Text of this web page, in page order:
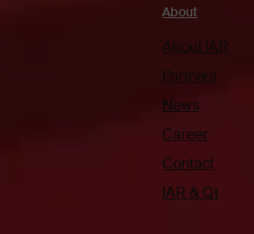
About
About IAR
Partners
News
Career
Contact
IAR & Qt